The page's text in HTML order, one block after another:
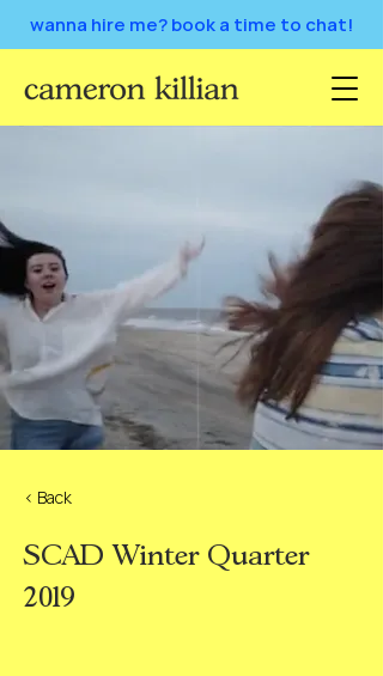
wanna hire me? book a time to chat!
< Back
SCAD Winter Quarter
2019